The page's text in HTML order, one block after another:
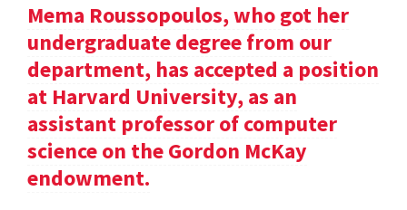
Mema Roussopoulos, who got her
undergraduate degree from our
department, has accepted a position
at Harvard University, as an
assistant professor of computer
science on the Gordon McKay
endowment.